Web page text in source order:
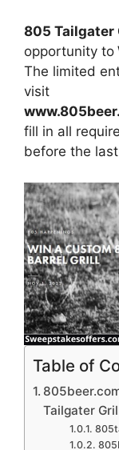
805 Tailgater
opportunity to
The limited
visit
fill in all
before the
Table of
Tailgater